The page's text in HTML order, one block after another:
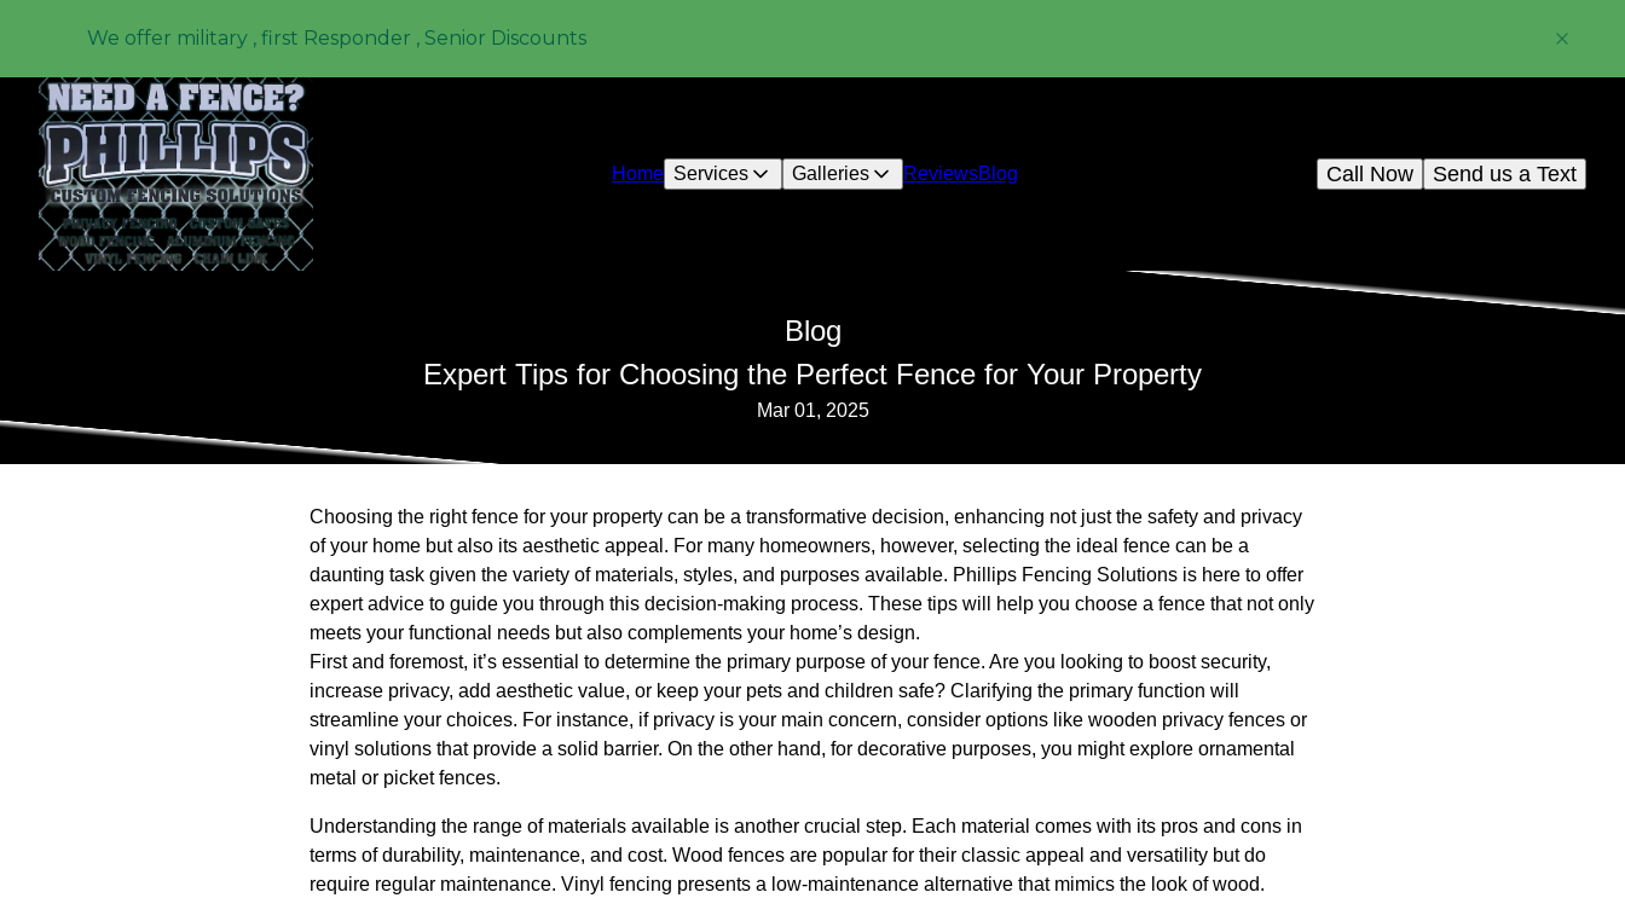
We offer military , first Responder , Senior Discounts
Home Services Galleries ReviewsBlog Send us a Text
Call Now
Blog
Expert Tips for Choosing the Perfect Fence for Your Property
Mar 01, 2025
Choosing the right fence for your property can be a transformative decision, enhancing not just the safety and privacy
of your home but also its aesthetic appeal. For many homeowners, however, selecting the ideal fence can be a
daunting task given the variety of materials, styles, and purposes available. Phillips Fencing Solutions is here to offer
expert advice to guide you through this decision-making process. These tips will help you choose a fence that not only
meets your functional needs but also complements your home’s design.
First and foremost, it’s essential to determine the primary purpose of your fence. Are you looking to boost security,
increase privacy, add aesthetic value, or keep your pets and children safe? Clarifying the primary function will
streamline your choices. For instance, if privacy is your main concern, consider options like wooden privacy fences or
vinyl solutions that provide a solid barrier. On the other hand, for decorative purposes, you might explore ornamental
metal or picket fences.
Understanding the range of materials available is another crucial step. Each material comes with its pros and cons in
terms of durability, maintenance, and cost. Wood fences are popular for their classic appeal and versatility but do
require regular maintenance. Vinyl fencing presents a low-maintenance alternative that mimics the look of wood.